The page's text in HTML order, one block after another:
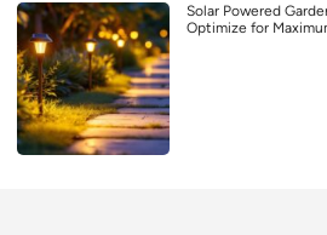
Solar Powered
Optimize for